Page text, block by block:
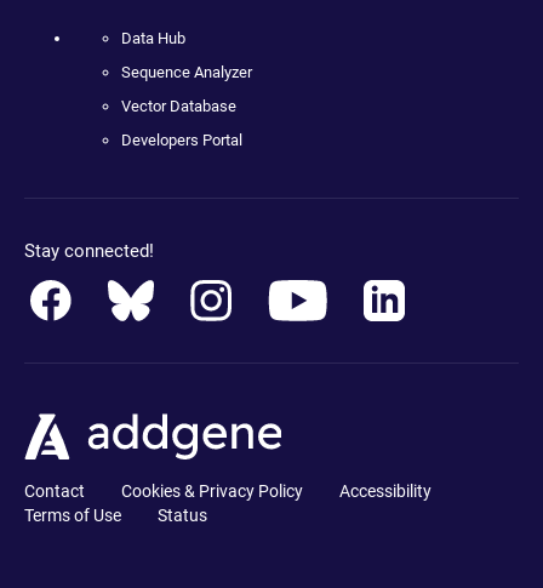
Data Hub
Sequence Analyzer
Vector Database
Developers Portal
Stay connected!
Contact Cookies & Privacy Policy
Accessibility
Terms of Use
Status